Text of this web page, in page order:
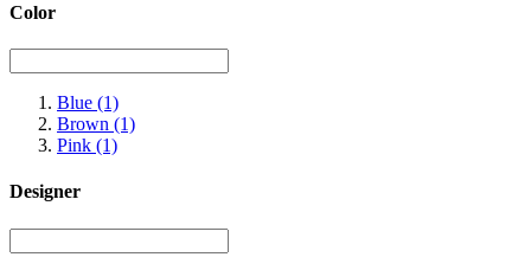
Color
Blue (1)
Brown (1)
Pink (1)
Designer